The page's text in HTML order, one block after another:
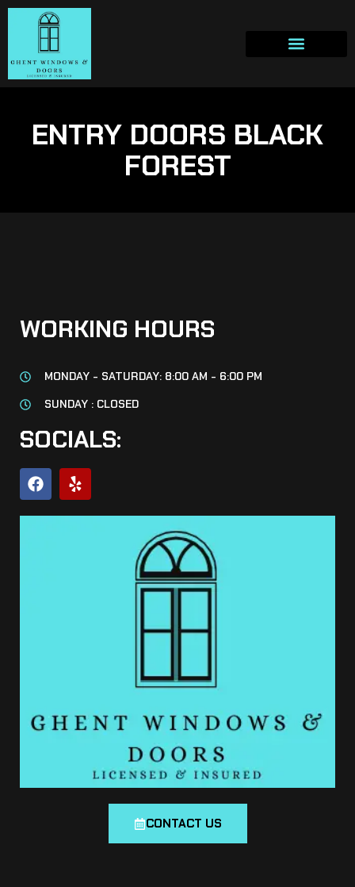
ENTRY DOORS BLACK
FOREST
WORKING HOURS
MONDAY - SATURDAY: 8:00 AM - 6:00 PM
SUNDAY : CLOSED
SOCIALS:
CONTACT US